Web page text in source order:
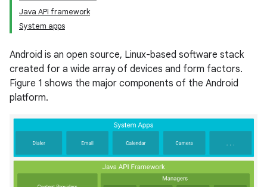
Java API framework
System apps
Android is an open source, Linux-based software stack
created for a wide array of devices and form factors.
Figure 1 shows the major components of the Android
platform.